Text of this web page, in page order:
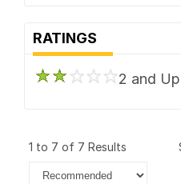
RATINGS
2 and Up
1 to 7 of 7 Results